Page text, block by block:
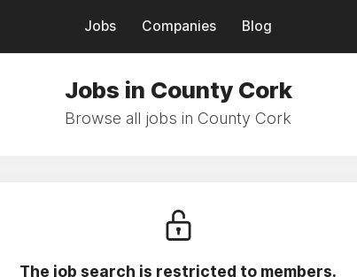
Jobs Companies Blog
Jobs in County Cork
Browse all jobs in County Cork
The job search is restricted to members.